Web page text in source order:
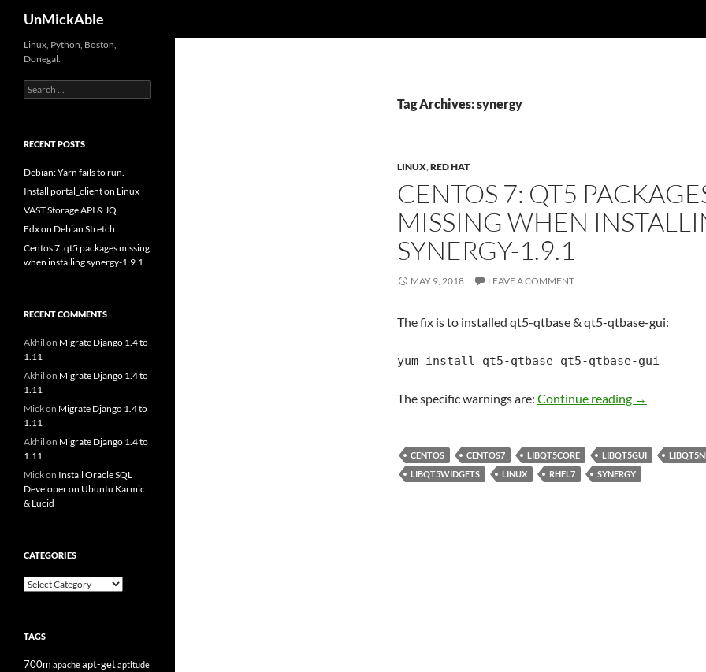
UnMickAble
Tag Archives: synergy
LINUX,RED HAT
CENTOS 7: QT5
MISSING WHEN
SYNERGY-1.9.1
MAY 9, 2018 LEAVE A COMMENT
The fix is to installed qt5-qtbase & qt5-qtbase-gui:
yum install qt5-qtbase qt5-qtbase-gui
The specific warnings are: Continue reading Centos 7:
→
CENTOS CENTOS7 LIBQT5CORE LIBQT5GUI
LIBQT5WIDGETS
LINUX RHEL7 SYNERGY
Linux, Python, Boston,
Donegal.
Search
for:
RECENT POSTS
Debian: Yarn fails to run.
Install portal_client on Linux
VAST Storage API & JQ
Edx on Debian Stretch
Centos 7: qt5 packages missing
when installing synergy-1.9.1
RECENT COMMENTS
Akhil on Migrate Django 1.4 to
1.11
Akhil on Migrate Django 1.4 to
1.11
Mickon Migrate Django 1.4 to
1.11
Akhil on Migrate Django 1.4 to
1.11
Mickon Install Oracle SQL
Developer on Ubuntu Karmic
& Lucid
CATEGORIES
Categories
TAGS
700m apacheapt-getaptitude